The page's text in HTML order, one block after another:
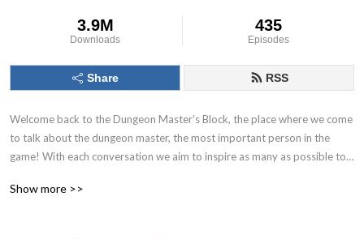
3.9M
Downloads
435
Episodes
Share RSS
Welcome back to the Dungeon Master’s Block, the place where we come
to talk about the dungeon master, the most important person in the
game! With each conversation we aim to inspire as many as possible to
Show more >>